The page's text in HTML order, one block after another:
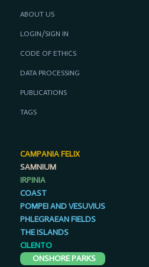
ABOUT US
LOGIN/SIGN IN
CODE OF ETHICS
DATA PROCESSING
PUBLICATIONS
TAGS
CAMPANIA FELIX
SAMNIUM
IRPINIA
COAST
POMPEI AND VESUVIUS
PHLEGRAEAN FIELDS
THE ISLANDS
CILENTO
ONSHORE PARKS